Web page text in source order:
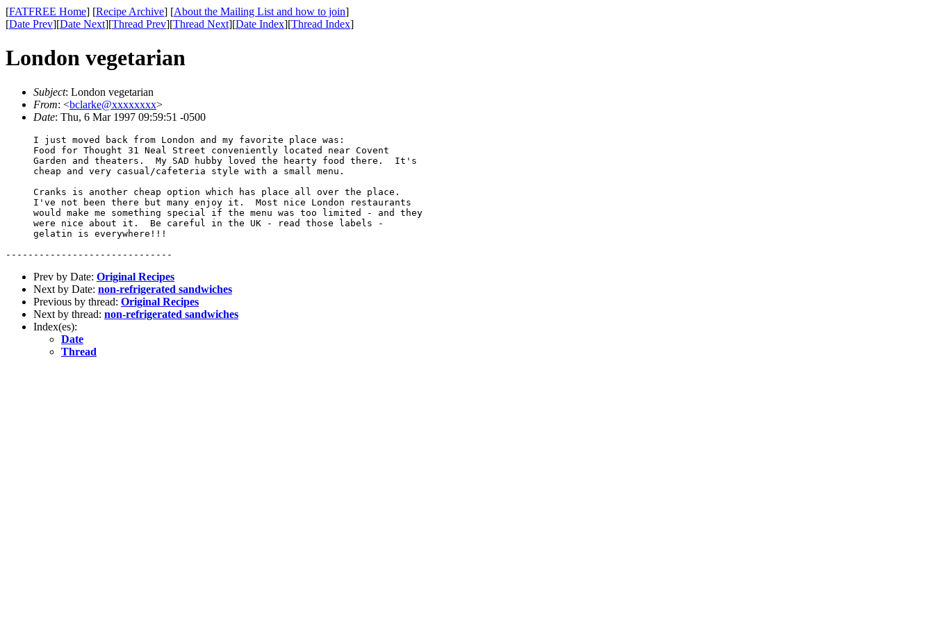
[FATFREE Home] [Recipe Archive] [About the Mailing List and how to join]
[Date Prev][Date Next][Thread Prev][Thread Next][Date Index][Thread Index]
London vegetarian
Subject: London vegetarian
From: <bclarke@xxxxxxxx>
Date: Thu, 6 Mar 1997 09:59:51 -0500
     I just moved back from London and my favorite place was:
     Food for Thought 31 Neal Street conveniently located near Covent
     Garden and theaters.  My SAD hubby loved the hearty food there.  It's
     cheap and very casual/cafeteria style with a small menu.
     Cranks is another cheap option which has place all over the place.
     I've not been there but many enjoy it.  Most nice London restaurants
     would make me something special if the menu was too limited - and they
     were nice about it.  Be careful in the UK - read those labels -
     gelatin is everywhere!!!
Prev by Date: Original Recipes
Next by Date: non-refrigerated sandwiches
Previous by thread: Original Recipes
Next by thread: non-refrigerated sandwiches
Index(es):
Date
Thread